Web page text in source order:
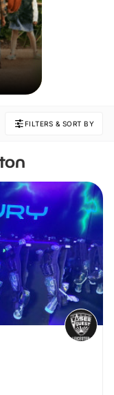
FILTERS & SORT BY